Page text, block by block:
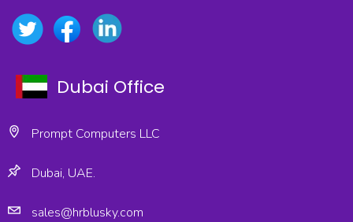
Dubai Office
Prompt Computers LLC
Dubai, UAE.
sales@hrblusky.com